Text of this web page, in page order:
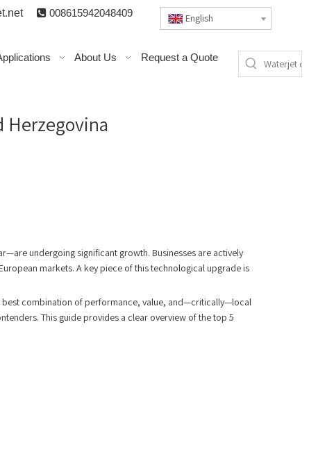
et  008615942048409 English
About Us Request a Quote
Herzegovina
undergoing significant growth. Businesses are actively
markets. A key piece of this technological upgrade is
best combination of performance, value, and—critically—local
This guide provides a clear overview of the top 5